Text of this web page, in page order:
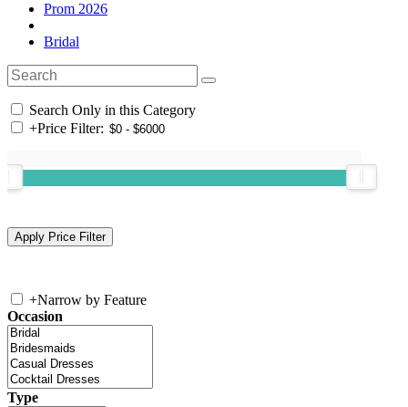
Prom 2026
Bridal
Search Only in this Category
+Price Filter:
+Narrow by Feature
Occasion
Type